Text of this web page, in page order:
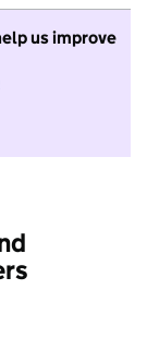
us improve
take part in